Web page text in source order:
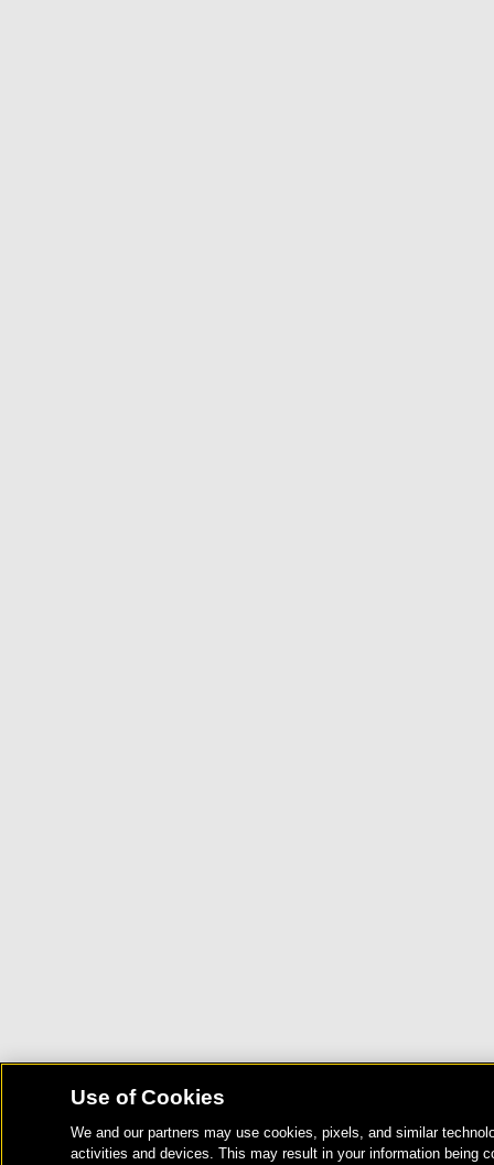
Use of Cookies
We and our partners may use cookies, pixels, and similar
activities and devices. This may result in your information being